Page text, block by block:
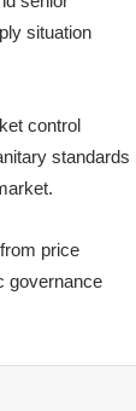
situation
control
standards
price
governance